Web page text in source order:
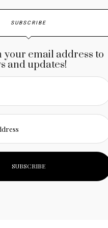
SUBSCRIBE
your email address to
and updates!